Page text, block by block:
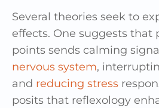
Several theories seek to
effects. One suggests that
points sends calming
nervous system,
and reducing stress
posits that reflexology